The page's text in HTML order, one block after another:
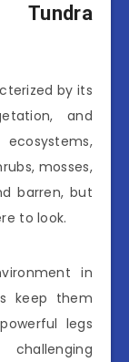
by its
and
mosses,
barren, but
to look.
in
keep them
legs